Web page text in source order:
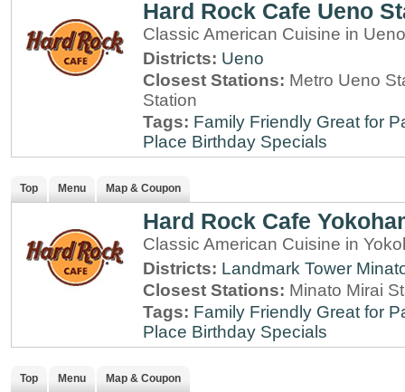
Hard Rock Cafe Ueno
Classic American Cuisine in
Districts: Ueno
Closest Stations: Metro Ueno
Station
Tags: Family Friendly Great for
Place Birthday Specials
Top Menu Map & Coupon
Hard Rock Cafe
Classic American Cuisine in
Districts: Landmark Tower
Closest Stations: Minato Mirai
Tags: Family Friendly Great for
Place Birthday Specials
Top Menu Map & Coupon